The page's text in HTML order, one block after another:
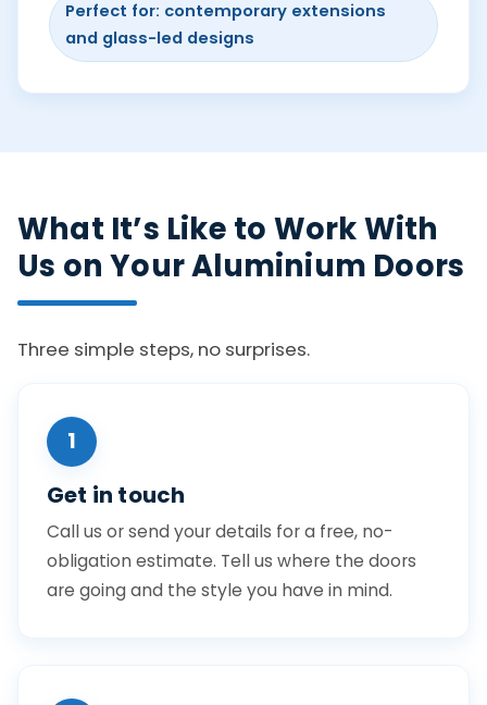
Perfect for: contemporary extensions
and glass-led designs
What It’s Like to Work With
Us on Your Aluminium Doors
Three simple steps, no surprises.
1
Get in touch
Call us or send your details for a free, no-
obligation estimate. Tell us where the doors
are going and the style you have in mind.